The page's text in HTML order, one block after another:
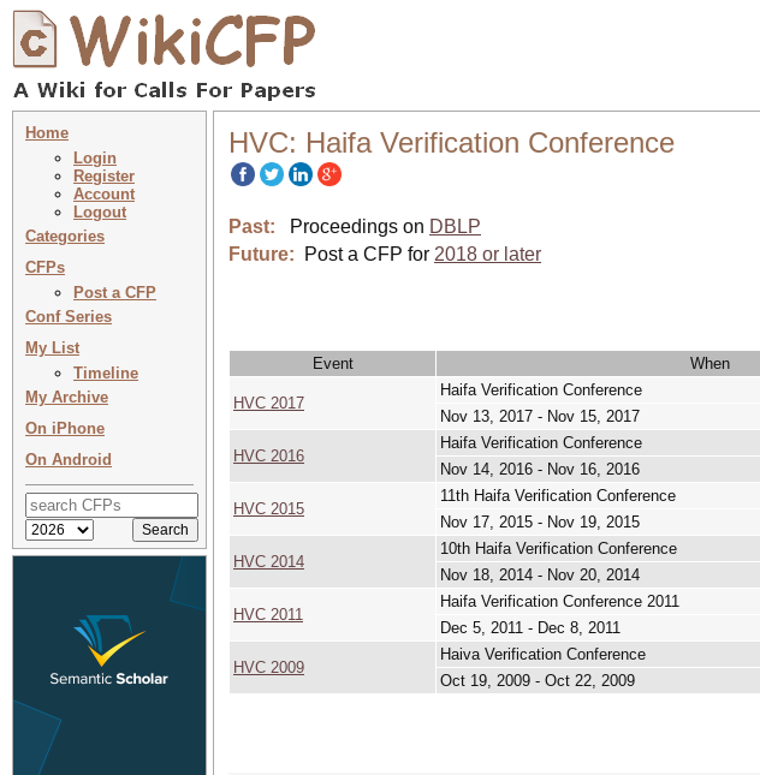
Home
Login
Register
Account
Logout
Categories
CFPs
Post a CFP
Conf Series
My List
Timeline
My Archive
On iPhone
On Android
HVC: Haifa Verification Conference
Past: Proceedings on DBLP
Future:
Post a CFP for 2018 or later
Event When
HVC 2017
Haifa Verification Conference
Nov 13, 2017 - Nov 15, 2017
HVC 2016
Haifa Verification Conference
Nov 14, 2016 - Nov 16, 2016
HVC 2015
11th Haifa Verification Conference
Nov 17, 2015 - Nov 19, 2015
HVC 2014
10th Haifa Verification Conference
Nov 18, 2014 - Nov 20, 2014
HVC 2011
Haifa Verification Conference 2011
Dec 5, 2011 - Dec 8, 2011
HVC 2009
Haiva Verification Conference
Oct 19, 2009 - Oct 22, 2009